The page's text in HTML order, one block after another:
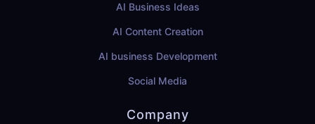
AI Business Ideas
AI Content Creation
AI business Development
Social Media
Company